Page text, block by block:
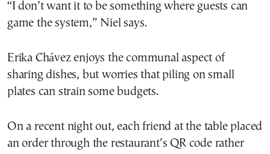
“I don’t want it to be something where guests can
game the system,” Niel says.
Erika Chávez enjoys the communal aspect of
sharing dishes, but worries that piling on small
plates can strain some budgets.
On a recent night out, each friend at the table placed
an order through the restaurant’s QR code rather